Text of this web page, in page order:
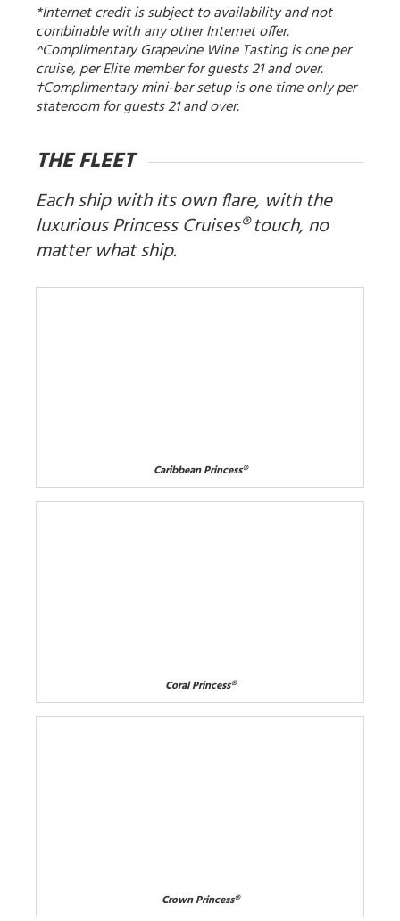
*Internet credit is subject to availability and not
combinable with any other Internet offer.
^Complimentary Grapevine Wine Tasting is one per
cruise, per Elite member for guests 21 and over.
†Complimentary mini-bar setup is one time only per
stateroom for guests 21 and over.
THE FLEET
Each ship with its own flare, with the
luxurious Princess Cruises® touch, no
matter what ship.
Caribbean Princess®
Coral Princess®
Crown Princess®